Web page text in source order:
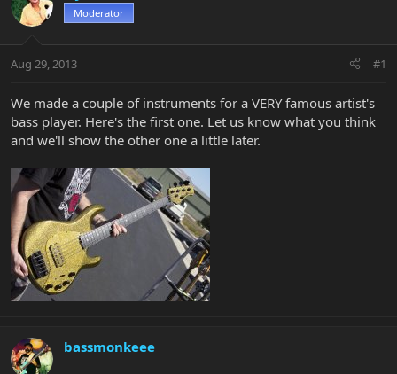
s
t
t
r
a
t
e
Moderator
Aug 29, 2013 #1
We made a couple of instruments for a VERY famous artist's
bass player. Here's the first one. Let us know what you think
and we'll show the other one a little later.
bassmonkeee